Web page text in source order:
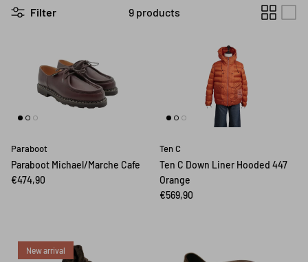
Filter 9 products
Paraboot
Paraboot Michael/Marche Cafe
€474,90
Ten C
Ten C Down Liner Hooded 447
Orange
€569,90
New arrival